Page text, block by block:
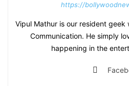
https://
Vipul Mathur is our resident geek
Communication. He simply
happening in the